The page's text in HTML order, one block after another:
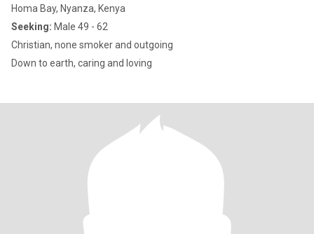
Homa Bay, Nyanza, Kenya
Seeking: Male 49 - 62
Christian, none smoker and outgoing
Down to earth, caring and loving